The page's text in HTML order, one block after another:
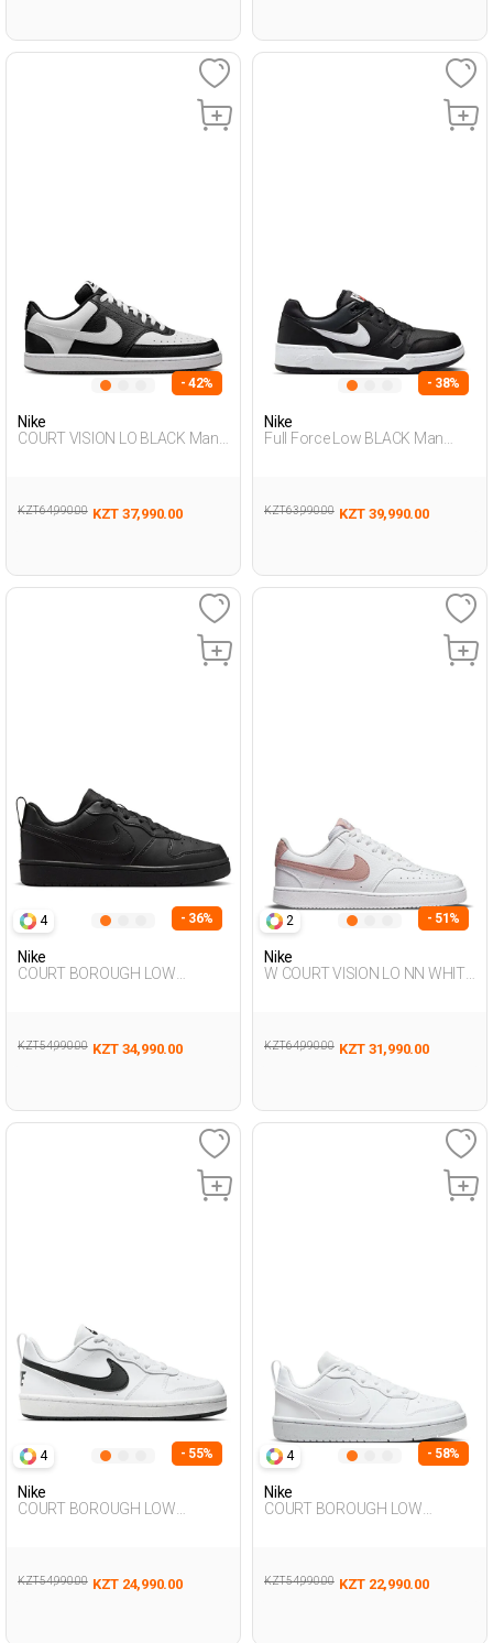
- 42%
Nike
COURT VISION LO BLACK Man
KZT 64,990.00 KZT 37,990.00
- 38%
Nike
Full Force Low BLACK Man
KZT 63,990.00 KZT 39,990.00
4 - 36%
Nike
COURT BOROUGH LOW
KZT 54,990.00 KZT 34,990.00
2 - 51%
Nike
W COURT VISION LO NN WHITE
KZT 64,990.00 KZT 31,990.00
4 - 55%
Nike
COURT BOROUGH LOW
KZT 54,990.00 KZT 24,990.00
4 - 58%
Nike
COURT BOROUGH LOW
KZT 54,990.00 KZT 22,990.00